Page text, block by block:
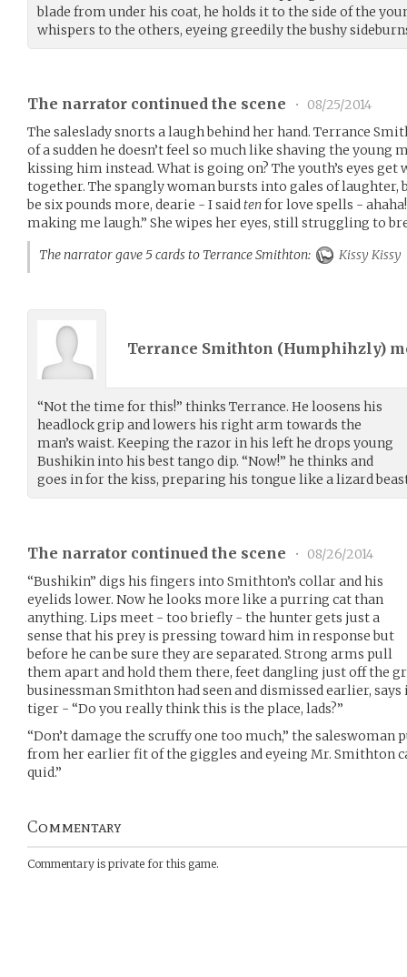
blade from under his coat, he holds it to the side of the
whispers to the others, eyeing greedily the bushy
The narrator continued the scene •
08/25/2014
The saleslady snorts a laugh behind her hand. Terrance
of a sudden he doesn’t feel so much like shaving the young
kissing him instead. What is going on? The youth’s eyes
together. The spangly woman bursts into gales of laughter,
be six pounds more, dearie - I saidtenfor love spells -
making me laugh.” She wipes her eyes, still struggling to
The narrator gave 5 cards to Terrance Smithton:
Kissy Kissy
Terrance Smithton (Humphihzly)
“Not the time for this!” thinks Terrance. He loosens his
headlock grip and lowers his right arm towards the
man’s waist. Keeping the razor in his left he drops young
Bushikin into his best tango dip. “Now!” he thinks and
goes in for the kiss, preparing his tongue like a lizard
The narrator continued the scene •
08/26/2014
“Bushikin” digs his fingers into Smithton’s collar and his
eyelids lower. Now he looks more like a purring cat than
anything. Lips meet - too briefly - the hunter gets just a
sense that his prey is pressing toward him in response but
before he can be sure they are separated. Strong arms pull
them apart and hold them there, feet dangling just off the
businessman Smithton had seen and dismissed earlier,
tiger - “Do you really think this is the place, lads?”
“Don’t damage the scruffy one too much,” the
from her earlier fit of the giggles and eyeing Mr. Smithton
quid.”
Commentary
Commentary is private for this game.